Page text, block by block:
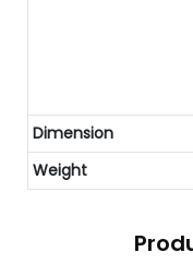
Dimension
Weight